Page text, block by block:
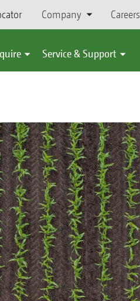
Company Careers
Service & Support